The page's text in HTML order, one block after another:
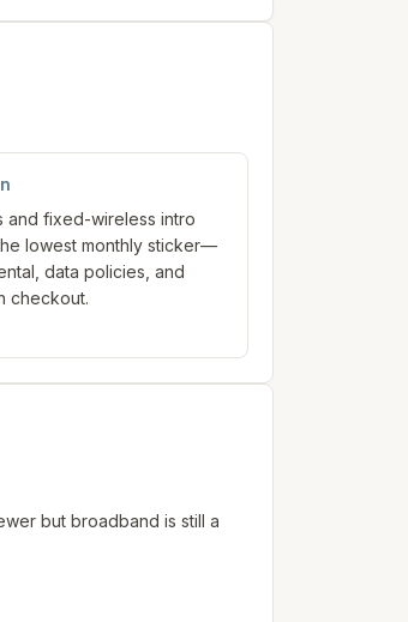
and fixed-wireless intro
lowest monthly sticker—
data policies, and
checkout.
but broadband is still a